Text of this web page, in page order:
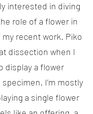
interested in diving
role of a flower in
recent work. Piko
dissection when I
display a flower
specimen. I’m mostly
a single flower